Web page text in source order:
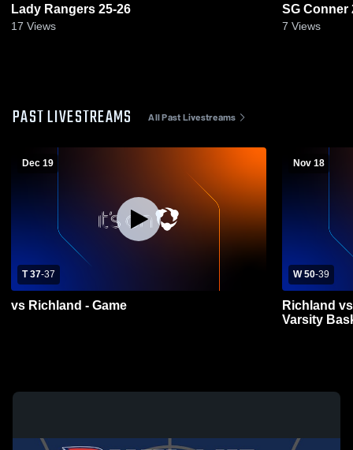
Lady Rangers 25-26
17 Views
SG Conner
7 Views
PAST LIVESTREAMS All Past Livestreams
Dec 19
T 37-37
vs Richland - Game
Nov 18
W 50-39
Richland
Varsity